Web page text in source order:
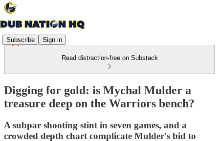
Subscribe Sign in
Read distraction-free on Substack
Digging for gold: is Mychal Mulder a
treasure deep on the Warriors bench?
A subpar shooting stint in seven games, and a
crowded depth chart complicate Mulder's bid to